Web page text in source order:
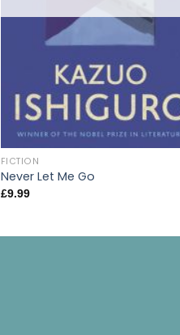
FICTION
Never Let Me Go
£9.99